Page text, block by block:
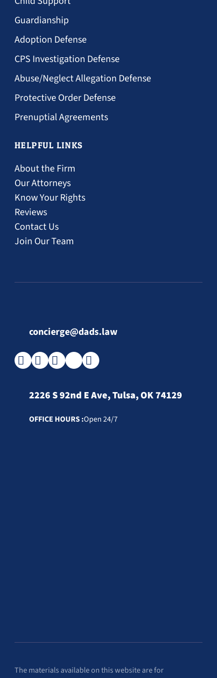
Guardianship
Adoption Defense
CPS Investigation Defense
Abuse/Neglect Allegation Defense
Protective Order Defense
Prenuptial Agreements
HELPFUL LINKS
About the Firm
Our Attorneys
Know Your Rights
Reviews
Contact Us
Join Our Team
concierge@dads.law
2226 S 92nd E Ave, Tulsa, OK 74129
OFFICE HOURS :Open 24/7
The materials available on this website are for